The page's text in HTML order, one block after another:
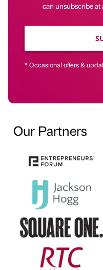
can unsubscribe at
* Occasional offers &
Our Partners